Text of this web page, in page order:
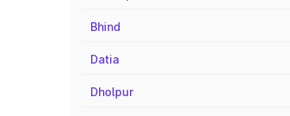
Bhind
Datia
Dholpur